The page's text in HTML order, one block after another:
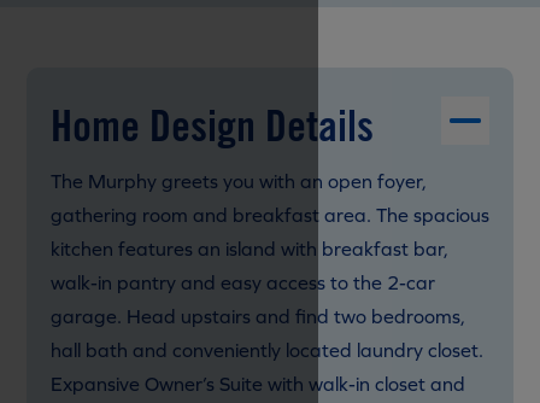
Home Design Details
The Murphy greets you with an open foyer,
gathering room and breakfast area. The spacious
kitchen features an island with breakfast bar,
walk-in pantry and easy access to the 2-car
garage. Head upstairs and find two bedrooms,
hall bath and conveniently located laundry closet.
Expansive Owner’s Suite with walk-in closet and